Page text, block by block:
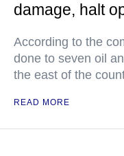
damage, halt
According to the
done to seven oil
the east of the
READ MORE